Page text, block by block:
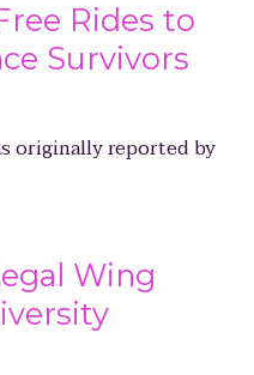
Rides to
Survivors
originally reported by
Wing